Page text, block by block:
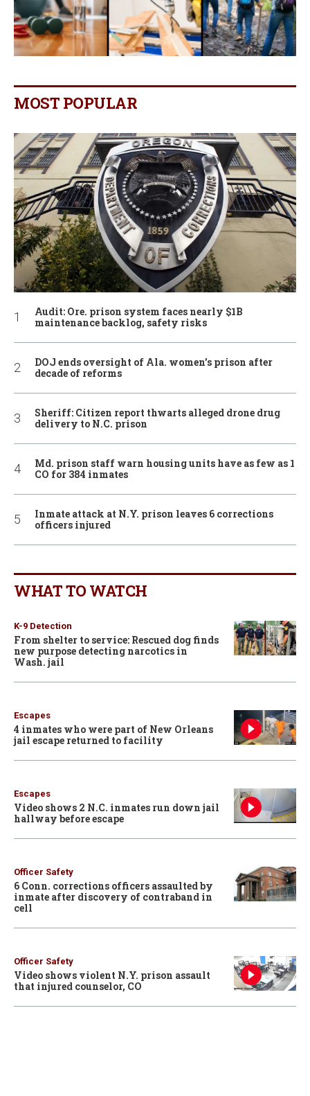
MOST POPULAR
Audit: Ore. prison system faces nearly $1B
maintenance backlog, safety risks
DOJ ends oversight of Ala. women’s prison after
decade of reforms
Sheriff: Citizen report thwarts alleged drone drug
delivery to N.C. prison
Md. prison staff warn housing units have as few as 1
CO for 384 inmates
Inmate attack at N.Y. prison leaves 6 corrections
officers injured
WHAT TO WATCH
K-9 Detection
From shelter to service: Rescued dog finds
new purpose detecting narcotics in
Wash. jail
Escapes
4 inmates who were part of New Orleans
jail escape returned to facility
Escapes
Video shows 2 N.C. inmates run down jail
hallway before escape
Officer Safety
6 Conn. corrections officers assaulted by
inmate after discovery of contraband in
cell
Officer Safety
Video shows violent N.Y. prison assault
that injured counselor, CO